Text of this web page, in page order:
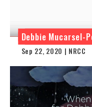
Debbie Mucarsel-
Sep 22, 2020 | NRCC